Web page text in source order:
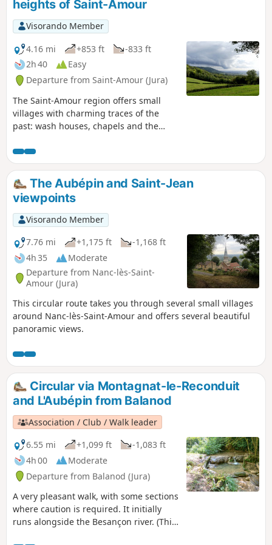
heights of Saint-Amour
Visorando Member
4.16 mi
+853 ft
-833 ft
2h 40
Easy
Departure from Saint-Amour (Jura)
The Saint-Amour region offers small
villages with charming traces of the
past: wash houses, chapels and the
views. An easy and short walk, but it
involves climbing from the plain up to
the crest of the first Jura hill. Mainly
good stony paths.
The Aubépin and Saint-Jean
viewpoints
Visorando Member
7.76 mi
+1,175 ft
-1,168 ft
4h 35
Moderate
Departure from Nanc-lès-Saint-
Amour (Jura)
This circular route takes you through several small villages
around Nanc-lès-Saint-Amour and offers several beautiful
panoramic views.
Circular via Montagnat-le-Reconduit
and L'Aubépin from Balanod
Association / Club / Walk leader
6.55 mi
+1,099 ft
-1,083 ft
4h 00
Moderate
Departure from Balanod (Jura)
A very pleasant walk, with some sections
where caution is required. It initially
runs alongside the Besançon river. (This